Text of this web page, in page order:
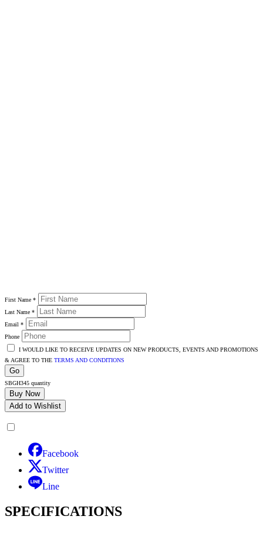
First Name *
Last Name *
Email *
Phone
I WOULD LIKE TO RECEIVE UPDATES ON NEW PRODUCTS, EVENTS AND PROMOTIONS
& AGREE TO THE TERMS AND CONDITIONS
Go
SBGH345 quantity
Buy Now
Add to Wishlist
Facebook
Twitter
Line
SPECIFICATIONS